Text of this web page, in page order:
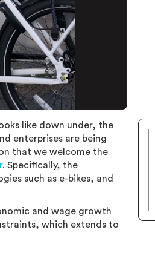
like down under, the
enterprises are being
that we welcome the
. Specifically, the
such as e-bikes, and
and wage growth
which extends to